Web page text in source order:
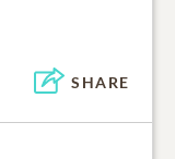
SHARE